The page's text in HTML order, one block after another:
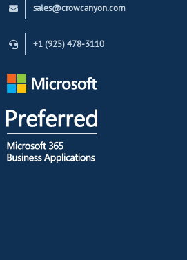
sales@crowcanyon.com
+1 (925) 478-3110